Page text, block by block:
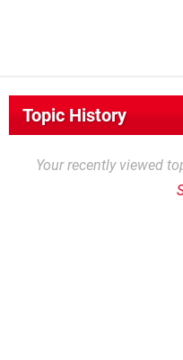
Topic History
Your recently viewed